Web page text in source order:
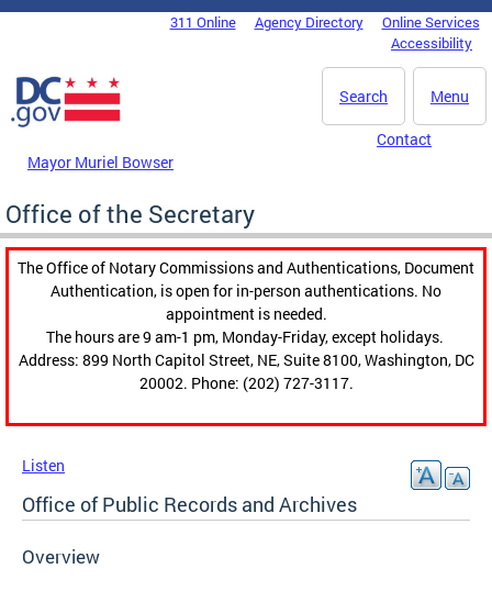
Skip to main content
DC Agency Top Menu311 Online Agency Directory
Online Services
Accessibility
Menu
Search
Mayor Muriel Bowser
Contact
Office of the Secretary
The Office of Notary Commissions and Authentications, Document
Authentication, is open for in-person authentications. No
appointment is needed.
The hours are 9 am-1 pm, Monday-Friday, except holidays.
Address: 899 North Capitol Street, NE, Suite 8100, Washington, DC
20002. Phone: (202) 727-3117.
Listen
Office of Public Records and Archives
Overview